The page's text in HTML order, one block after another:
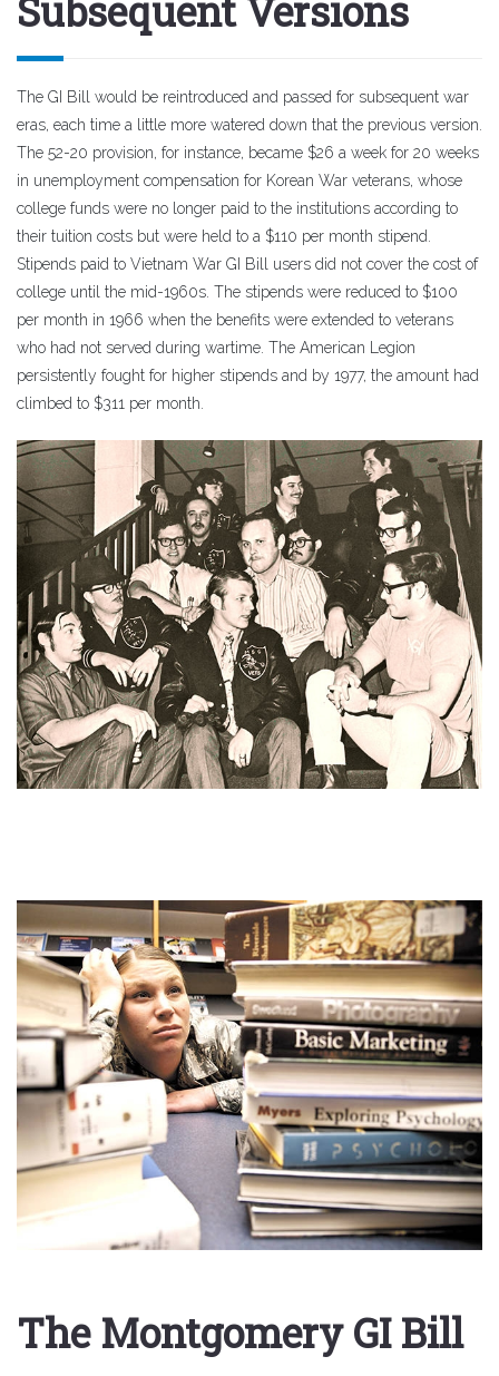
The GI Bill would be reintroduced and passed for subsequent war
eras, each time a little more watered down that the previous version.
The 52-20 provision, for instance, became $26 a week for 20 weeks
in unemployment compensation for Korean War veterans, whose
college funds were no longer paid to the institutions according to
their tuition costs but were held to a $110 per month stipend.
Stipends paid to Vietnam War GI Bill users did not cover the cost of
college until the mid-1960s. The stipends were reduced to $100
per month in 1966 when the benefits were extended to veterans
who had not served during wartime. The American Legion
persistently fought for higher stipends and by 1977, the amount had
climbed to $311 per month.
The Montgomery GI Bill